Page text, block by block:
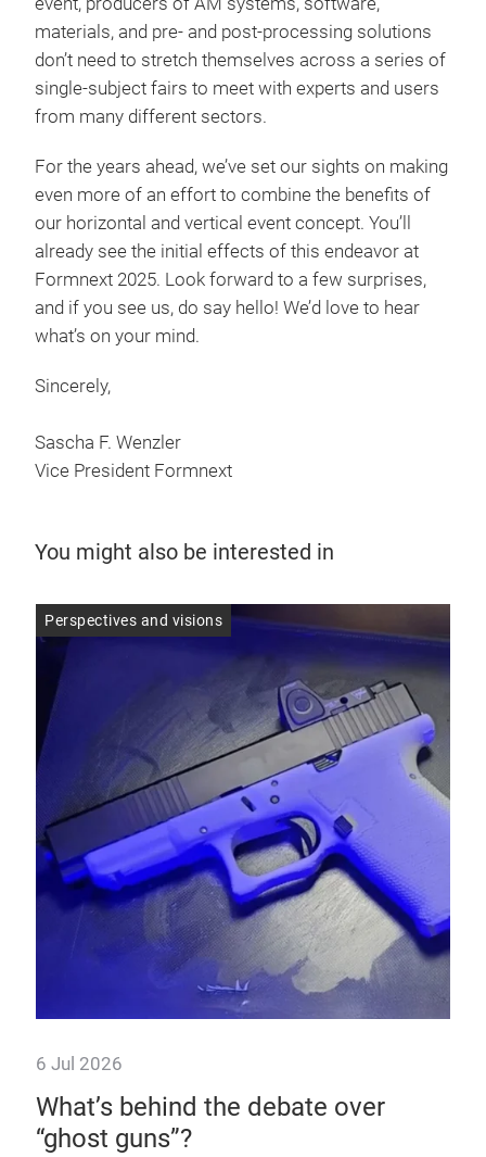
materials, and pre- and post-processing solutions
don’t need to stretch themselves across a series of
single-subject fairs to meet with experts and users
from many different sectors.
For the years ahead, we’ve set our sights on making
even more of an effort to combine the benefits of
our horizontal and vertical event concept. You’ll
already see the initial effects of this endeavor at
Formnext 2025. Look forward to a few surprises,
and if you see us, do say hello! We’d love to hear
what’s on your mind.
Sincerely,
Sascha F. Wenzler
Vice President Formnext
You might also be interested in
Perspectives and visions
6 Jul 2026
What’s behind the debate over
“ghost guns”?